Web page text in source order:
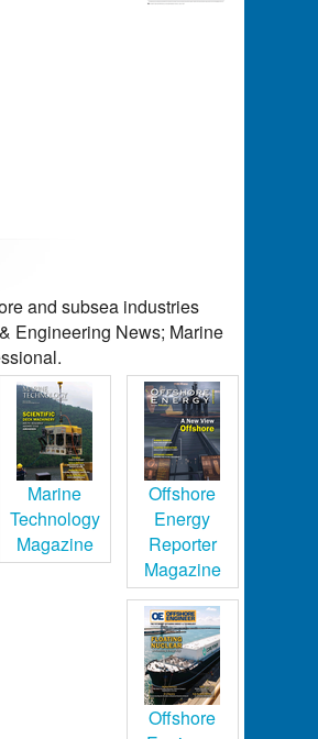
and subsea industries
Engineering News; Marine
Marine
Technology
Magazine
Offshore
Energy
Reporter
Magazine
Offshore